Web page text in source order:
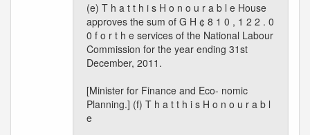
(e) T h a t t h i s H o n o u r a b l e House
approves the sum of G H ¢ 8 1 0 , 1 2 2 . 0
0 f o r t h e services of the National Labour
Commission for the year ending 31st
December, 2011.
[Minister for Finance and Eco- nomic
Planning.] (f) T h a t t h i s H o n o u r a b l
e